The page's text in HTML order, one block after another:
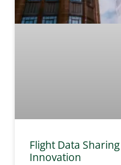
Flight Data
Innovation